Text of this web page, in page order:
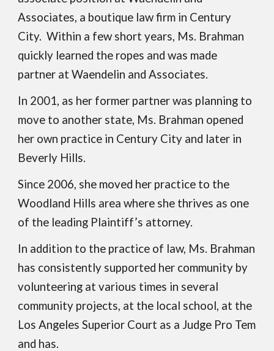
Associates, a boutique law firm in Century
City. Within a few short years, Ms. Brahman
quickly learned the ropes and was made
partner at Waendelin and Associates.
In 2001, as her former partner was planning to
move to another state, Ms. Brahman opened
her own practice in Century City and later in
Beverly Hills.
Since 2006, she moved her practice to the
Woodland Hills area where she thrives as one
of the leading Plaintiff’s attorney.
In addition to the practice of law, Ms. Brahman
has consistently supported her community by
volunteering at various times in several
community projects, at the local school, at the
Los Angeles Superior Court as a Judge Pro Tem
and has.